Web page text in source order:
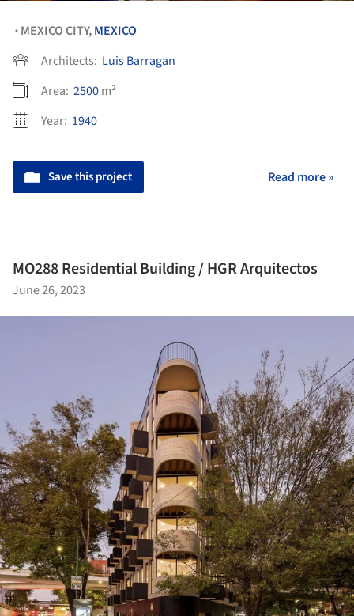
• MEXICO CITY,MEXICO
Architects: Luis Barragan
Area: 2500m²
Year: 1940
Save this project Read more »
MO288 Residential Building / HGR Arquitectos
June 26, 2023